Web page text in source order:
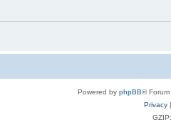
Powered by phpBB®
Privacy|